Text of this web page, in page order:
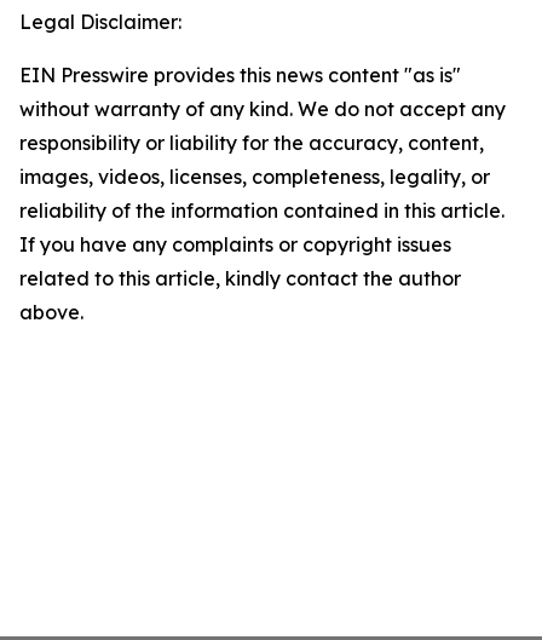
Legal Disclaimer:
EIN Presswire provides this news content "as is"
without warranty of any kind. We do not accept any
responsibility or liability for the accuracy, content,
images, videos, licenses, completeness, legality, or
reliability of the information contained in this article.
If you have any complaints or copyright issues
related to this article, kindly contact the author
above.